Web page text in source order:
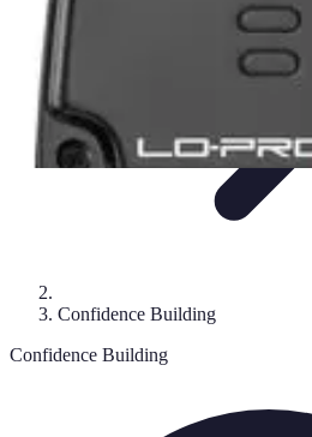
Confidence Building
Confidence Building